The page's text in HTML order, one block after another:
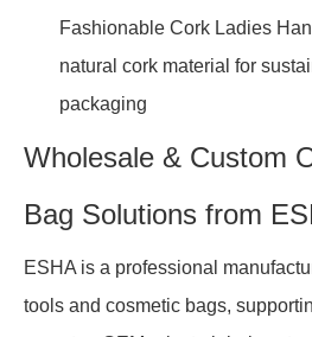
Fashionable Cork Ladies
natural cork material for
packaging
Wholesale & Custom
Bag Solutions from
ESHA is a professional
tools and cosmetic bags,